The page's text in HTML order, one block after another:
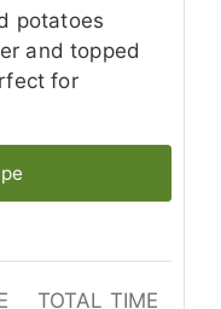
potatoes
and topped
for
TOTAL TIME